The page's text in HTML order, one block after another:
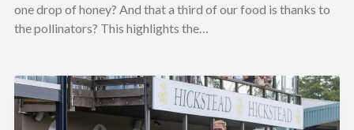
one drop of honey? And that a third of our food is thanks to
the pollinators? This highlights the…